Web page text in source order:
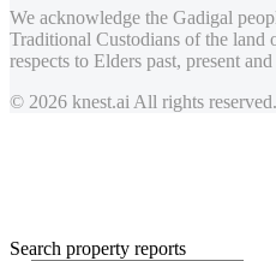
We acknowledge the Gadigal
Traditional Custodians of the
respects to Elders past, present
© 2026 knest.ai All rights reserved.
Search property reports